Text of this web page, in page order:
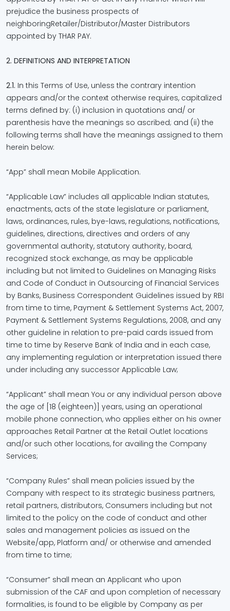
prejudice the business prospects of
neighboringRetailer/Distributor/Master Distributors
appointed by THAR PAY.
2. DEFINITIONS AND INTERPRETATION
2.1. In this Terms of Use, unless the contrary intention
appears and/or the context otherwise requires, capitalized
terms defined by: (i) inclusion in quotations and/ or
parenthesis have the meanings so ascribed; and (ii) the
following terms shall have the meanings assigned to them
herein below:
“App” shall mean Mobile Application.
“Applicable Law” includes all applicable Indian statutes,
enactments, acts of the state legislature or parliament,
laws, ordinances, rules, bye-laws, regulations, notifications,
guidelines, directions, directives and orders of any
governmental authority, statutory authority, board,
recognized stock exchange, as may be applicable
including but not limited to Guidelines on Managing Risks
and Code of Conduct in Outsourcing of Financial Services
by Banks, Business Correspondent Guidelines issued by RBI
from time to time, Payment & Settlement Systems Act, 2007,
Payment & Settlement Systems Regulations, 2008, and any
other guideline in relation to pre-paid cards issued from
time to time by Reserve Bank of India and in each case,
any implementing regulation or interpretation issued there
under including any successor Applicable Law;
“Applicant” shall mean You or any individual person above
the age of [18 (eighteen)] years, using an operational
mobile phone connection, who applies either on his owner
approaches Retail Partner at the Retail Outlet locations
and/or such other locations, for availing the Company
Services;
“Company Rules” shall mean policies issued by the
Company with respect to its strategic business partners,
retail partners, distributors, Consumers including but not
limited to the policy on the code of conduct and other
sales and management policies as issued on the
Website/app, Platform and/ or otherwise and amended
from time to time;
“Consumer” shall mean an Applicant who upon
submission of the CAF and upon completion of necessary
formalities, is found to be eligible by Company as per